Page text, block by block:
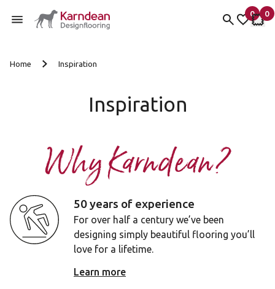
0
items
My
0
My
Home Inspiration
Inspiration
Why Karndean?
50 years of experience
For over half a century we’ve been
designing simply beautiful flooring you’ll
love for a lifetime.
Learn more